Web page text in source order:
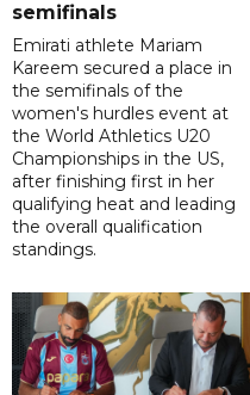
semifinals
Emirati athlete Mariam
Kareem secured a place in
the semifinals of the
women's hurdles event at
the World Athletics U20
Championships in the US,
after finishing first in her
qualifying heat and leading
the overall qualification
standings.